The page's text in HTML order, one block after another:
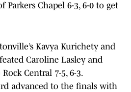
Parkers Chapel 6-3, 6-0 to get
Kavya Kurichety and
Caroline Lasley and
Central 7-5, 6-3.
advanced to the finals with